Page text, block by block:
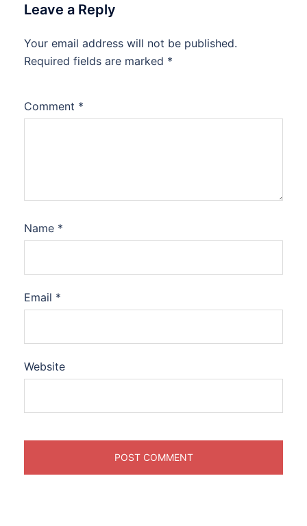
Leave a Reply
Your email address will not be published.
Required fields are marked *
Comment *
Name *
Email *
Website